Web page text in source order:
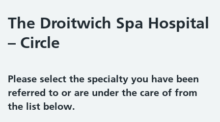
The Droitwich Spa Hospital
– Circle
Please select the specialty you have been
referred to or are under the care of from
the list below.